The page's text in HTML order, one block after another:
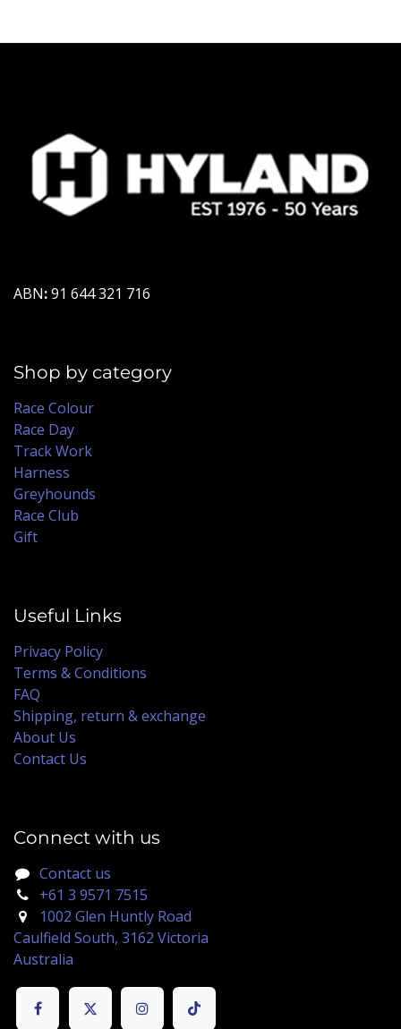
ABN:91 644 321 716
Shop by category
Race Colour
Race Day
Track Work
Harness
Greyhounds
Race Club
Gift
Useful Links
Privacy Policy
Terms & Conditions
FAQ
Shipping, return & exchange
About Us
Contact Us
Connect with us
Contact us
+61 3 9571 7515
1002 Glen Huntly Road
Caulfield South, 3162 Victoria
Australia